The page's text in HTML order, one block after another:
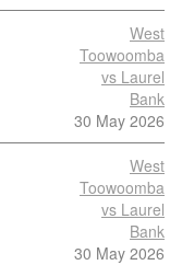
West
Toowoomba
vs Laurel
Bank
30 May 2026
West
Toowoomba
vs Laurel
Bank
30 May 2026